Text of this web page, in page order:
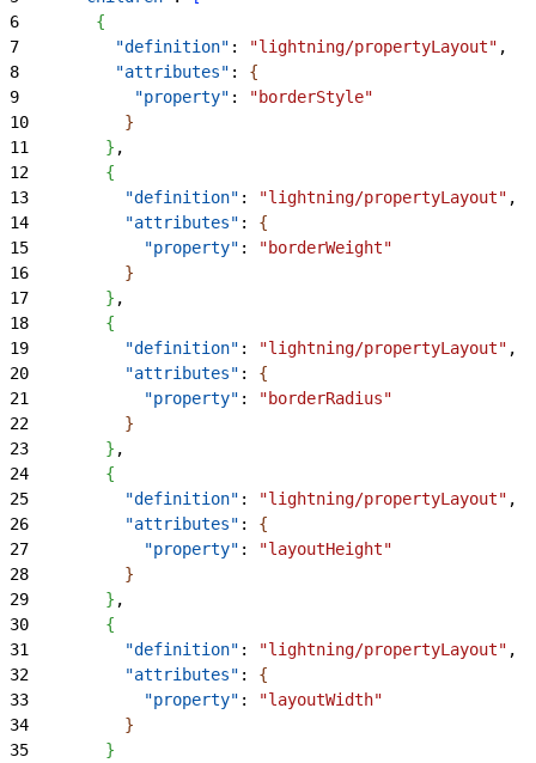
6
{
7
          "definition"
: "lightning/propertyLayout" ,
8
          "attributes"
: {
9
            "property"
:
"borderStyle"
10
}
11
} ,
12
{
13
          "definition"
: "lightning/propertyLayout" ,
14
          "attributes"
: {
15
            "property"
:
"borderWeight"
16
}
17
} ,
18
{
19
          "definition"
: "lightning/propertyLayout" ,
20
          "attributes"
: {
21
            "property"
:
"borderRadius"
22
}
23
} ,
24
{
25
          "definition"
: "lightning/propertyLayout" ,
26
          "attributes"
: {
27
            "property"
:
"layoutHeight"
28
}
29
} ,
30
{
31
          "definition"
: "lightning/propertyLayout" ,
32
          "attributes"
: {
33
            "property"
:
"layoutWidth"
34
}
35
}